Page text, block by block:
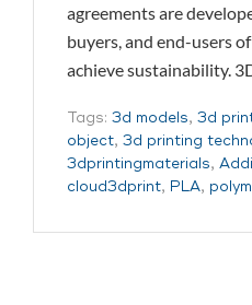
agreements are
buyers, and end-users
achieve sustainability.
Tags: 3d models, 3d
object, 3d printing
3dprintingmaterials,
cloud3dprint, PLA,